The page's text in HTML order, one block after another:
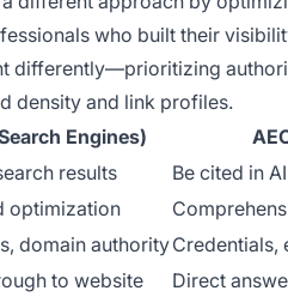
who built their
differently—prioritizing
density and link profiles.
Engines)
results
Be cited in
optimization
domain authorityCredentials,
to website
Direct